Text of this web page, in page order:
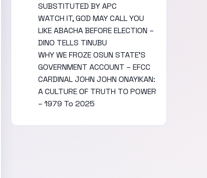
SUBSTITUTED BY APC
WATCH IT, GOD MAY CALL YOU
LIKE ABACHA BEFORE ELECTION –
DINO TELLS TINUBU
WHY WE FROZE OSUN STATE’S
GOVERNMENT ACCOUNT – EFCC
CARDINAL JOHN JOHN ONAYIKAN:
A CULTURE OF TRUTH TO POWER
– 1979 To 2025